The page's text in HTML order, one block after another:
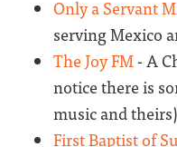
Only a Servant
serving Mexico
The Joy FM- A
notice there is
music and theirs)
First Baptist of